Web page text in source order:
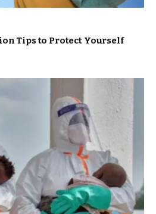
Tips to Protect Yourself